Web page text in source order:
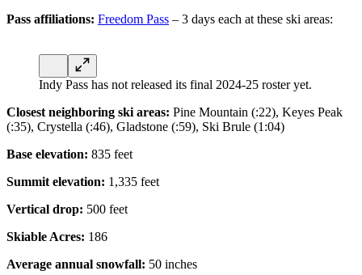
Pass affiliations: Freedom Pass – 3 days each at these ski areas:
Indy Pass has not released its final 2024-25 roster yet.
Closest neighboring ski areas: Pine Mountain (:22), Keyes Peak
(:35), Crystella (:46), Gladstone (:59), Ski Brule (1:04)
Base elevation: 835 feet
Summit elevation: 1,335 feet
Vertical drop: 500 feet
Skiable Acres: 186
Average annual snowfall: 50 inches